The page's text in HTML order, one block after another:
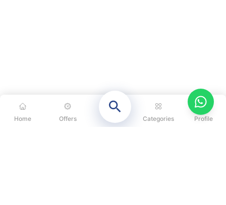
Home Offers Categories Profile